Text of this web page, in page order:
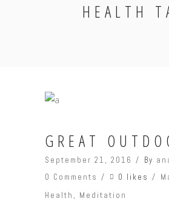
HEALTH
GREAT
September 21, 2016 By
0 Comments
0 likes
Health , Meditation